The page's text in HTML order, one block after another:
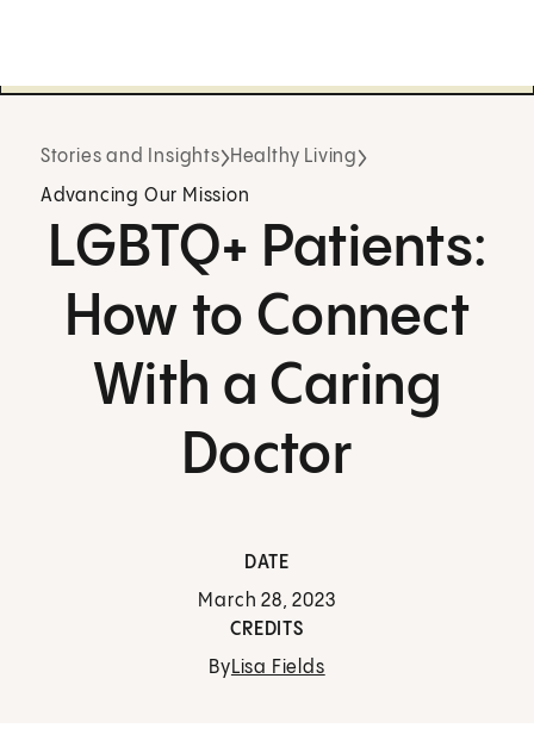
Stories and Insights Healthy Living
Advancing Our Mission
LGBTQ+ Patients:
How to Connect
With a Caring
Doctor
DATE
March 28, 2023
CREDITS
ByLisa Fields